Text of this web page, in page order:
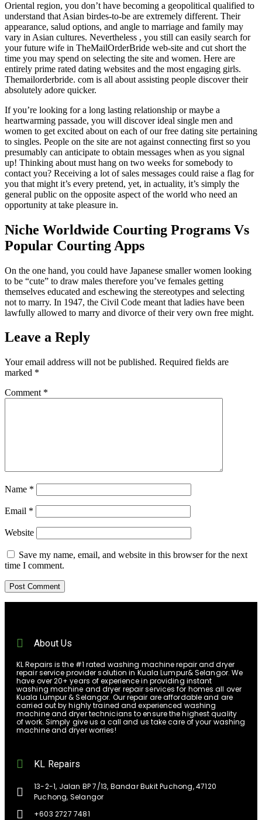
Oriental region, you don’t have becoming a geopolitical qualified to
understand that Asian birdes-to-be are extremely different. Their
appearance, salud options, and angle to marriage and family may
vary in Asian cultures. Nevertheless , you still can easily search for
your future wife in TheMailOrderBride web-site and cut short the
time you may spend on selecting the site and women. Here are
entirely prime rated dating websites and the most engaging girls.
Themailorderbride. com is all about assisting people discover their
absolutely adore quicker.
If you’re looking for a long lasting relationship or maybe a
heartwarming passade, you will discover ideal single men and
women to get excited about on each of our free dating site pertaining
to singles. People on the site are not against connecting first so you
presumably can anticipate to obtain messages when as you signal
up! Thinking about must hang on two weeks for somebody to
contact you? Receiving a lot of sales messages could raise a flag for
you that might it’s every pretend, yet, in actuality, it’s simply the
general public on the opposite aspect of the world who need an
opportunity at take pleasure in.
Niche Worldwide Courting Programs Vs
Popular Courting Apps
On the one hand, you could have Japanese smaller women looking
to be “cute” to draw males therefore you’ve females getting
themselves educated and eschewing the stereotypes and selecting
not to marry. In 1947, the Civil Code meant that ladies have been
lawfully allowed to marry and divorce of their very own free might.
Leave a Reply
Your email address will not be published. Required fields are
marked *
Comment *
Name *
Email *
Website
Save my name, email, and website in this browser for the next
time I comment.
About Us
KL Repairs is the #1 rated washing machine repair and dryer
repair service provider solution in Kuala Lumpur& Selangor. We
have over 20+ years of experience in providing instant
washing machine and dryer repair services for homes all over
Kuala Lumpur & Selangor. Our repair are affordable and are
carried out by highly trained and experienced washing
machine and dryer technicians to ensure the highest quality
of work. Simply give us a call and us take care of your washing
machine and dryer worries!
KL Repairs
13-2-1, Jalan BP 7/13, Bandar Bukit Puchong, 47120
Puchong, Selangor
+603 2727 7481